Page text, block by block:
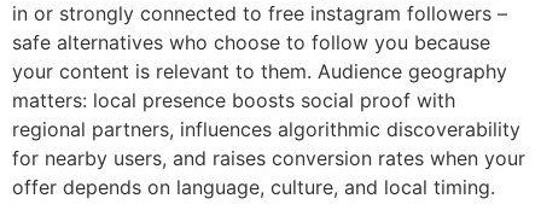
in or strongly connected to free instagram followers –
safe alternatives who choose to follow you because
your content is relevant to them. Audience geography
matters: local presence boosts social proof with
regional partners, influences algorithmic discoverability
for nearby users, and raises conversion rates when your
offer depends on language, culture, and local timing.